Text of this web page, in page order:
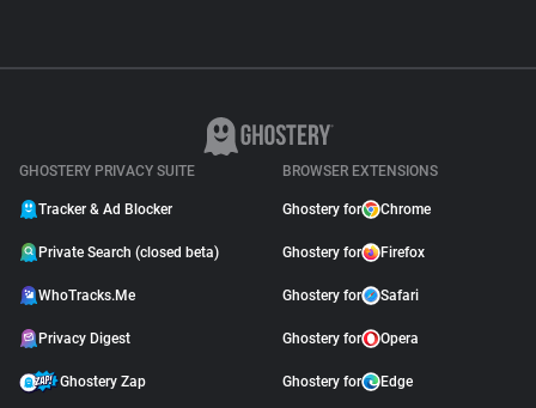
GHOSTERY PRIVACY SUITE
Tracker & Ad Blocker
Private Search (closed beta)
WhoTracks.Me
Privacy Digest
Ghostery Zap
BROWSER EXTENSIONS
Ghostery for Chrome
Ghostery for Firefox
Ghostery for Safari
Ghostery for Opera
Ghostery for Edge